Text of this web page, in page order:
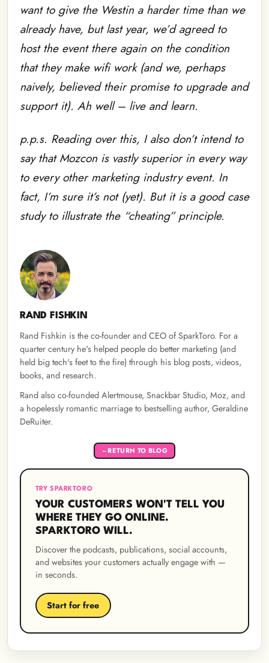
RAND FISHKIN
Rand Fishkin is the co-founder and CEO of SparkToro. For a
quarter century he's helped people do better marketing (and
held big tech's feet to the fire) through his blog posts, videos,
books, and research.
Rand also co-founded Alertmouse, Snackbar Studio, Moz, and
a hopelessly romantic marriage to bestselling author, Geraldine
DeRuiter.
want to give the Westin a harder time than we
already have, but last year, we’d agreed to
host the event there again on the condition
that they make wifi work (and we, perhaps
naively, believed their promise to upgrade and
support it). Ah well – live and learn.
p.p.s. Reading over this, I also don’t intend to
say that Mozcon is vastly superior in every way
to every other marketing industry event. In
fact, I’m sure it’s not (yet). But it is a good case
study to illustrate the “cheating” principle.
←RETURN TO BLOG
TRY SPARKTORO
YOUR CUSTOMERS WON'T TELL YOU
WHERE THEY GO ONLINE.
SPARKTORO WILL.
Discover the podcasts, publications, social accounts,
and websites your customers actually engage with —
in seconds.
Start for free